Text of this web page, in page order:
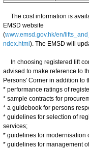
The cost information is
EMSD website
(www.emsd.gov.hk/en/
ndex.html ). The EMSD will
In choosing registered lift
advised to make reference to
Persons' Corner in addition to
* performance ratings of
* sample contracts for
* a guidebook for persons
* guidelines for selection of
services;
* guidelines for modernisation
* guidelines for management